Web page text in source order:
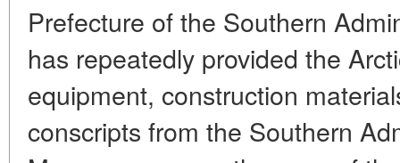
Prefecture of the Southern
has repeatedly provided the
equipment, construction
conscripts from the Southern